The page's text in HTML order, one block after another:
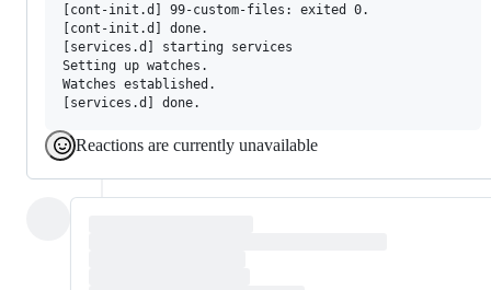
[cont-init.d] 99-custom-files: exited 0.
[cont-init.d] done.
[services.d] starting services
Setting up watches.
Watches established.
Reactions are currently unavailable